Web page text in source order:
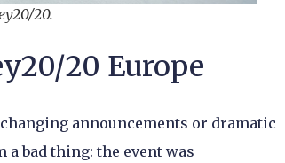
20.
20 Europe
announcements or dramatic
bad thing: the event was